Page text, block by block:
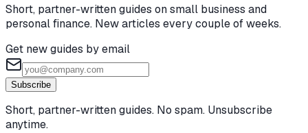
Short, partner-written guides on small business and
personal finance. New articles every couple of weeks.
Get new guides by email
Subscribe
Short, partner-written guides. No spam. Unsubscribe
anytime.